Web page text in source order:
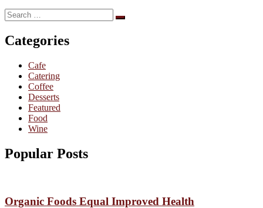
Search
for:
Search
Categories
Cafe
Catering
Coffee
Desserts
Featured
Food
Wine
Popular Posts
Organic Foods Equal Improved Health